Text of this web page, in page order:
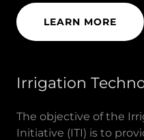
LEARN MORE
Irrigation
The objective of the
Initiative (ITI) is to